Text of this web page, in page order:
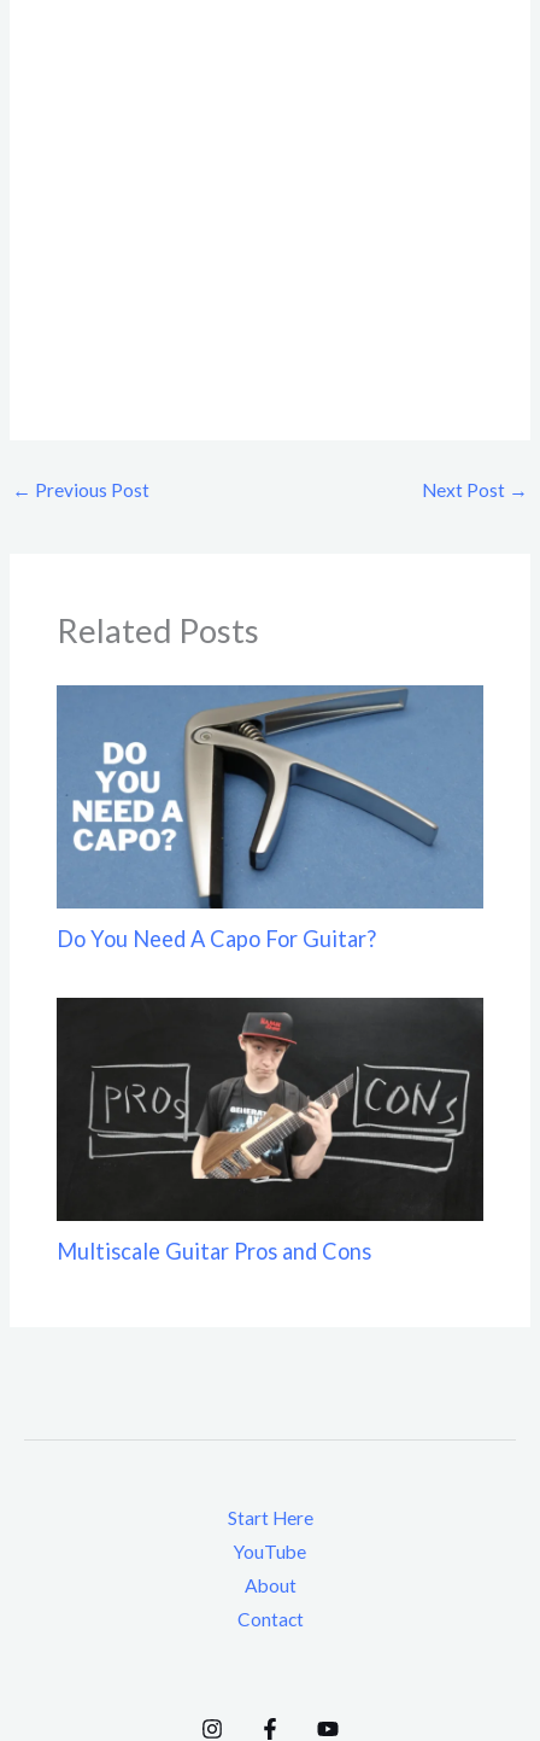
← Previous Post Next Post →
Related Posts
Do You Need A Capo For Guitar?
Multiscale Guitar Pros and Cons
Start Here
YouTube
About
Contact